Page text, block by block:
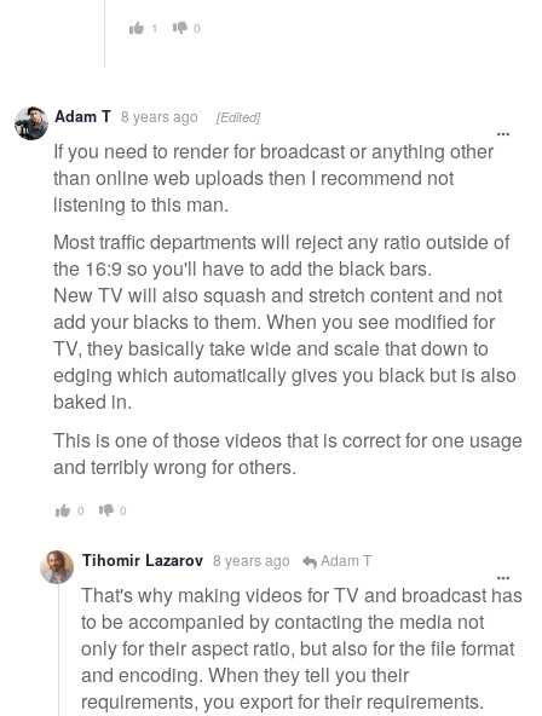
1 0
Adam T 8 years ago [Edited]
If you need to render for broadcast or anything other
than online web uploads then I recommend not
listening to this man.
Most traffic departments will reject any ratio outside of
the 16:9 so you'll have to add the black bars.
New TV will also squash and stretch content and not
add your blacks to them. When you see modified for
TV, they basically take wide and scale that down to
edging which automatically gives you black but is also
baked in.
This is one of those videos that is correct for one usage
and terribly wrong for others.
0 0
Tihomir Lazarov 8 years ago Adam T
That's why making videos for TV and broadcast has
to be accompanied by contacting the media not
only for their aspect ratio, but also for the file format
and encoding. When they tell you their
requirements, you export for their requirements.